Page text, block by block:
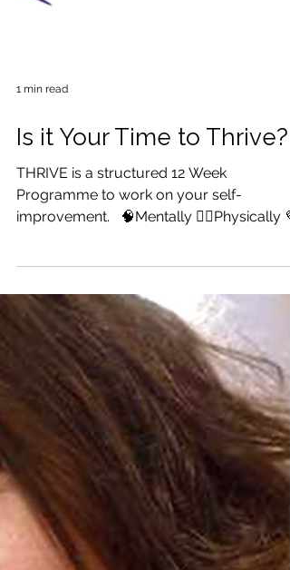
Is it Your Time to Thrive?
THRIVE is a structured 12 Week
Programme to work on your self-
Emotionally⁣ ⁣ The next one...